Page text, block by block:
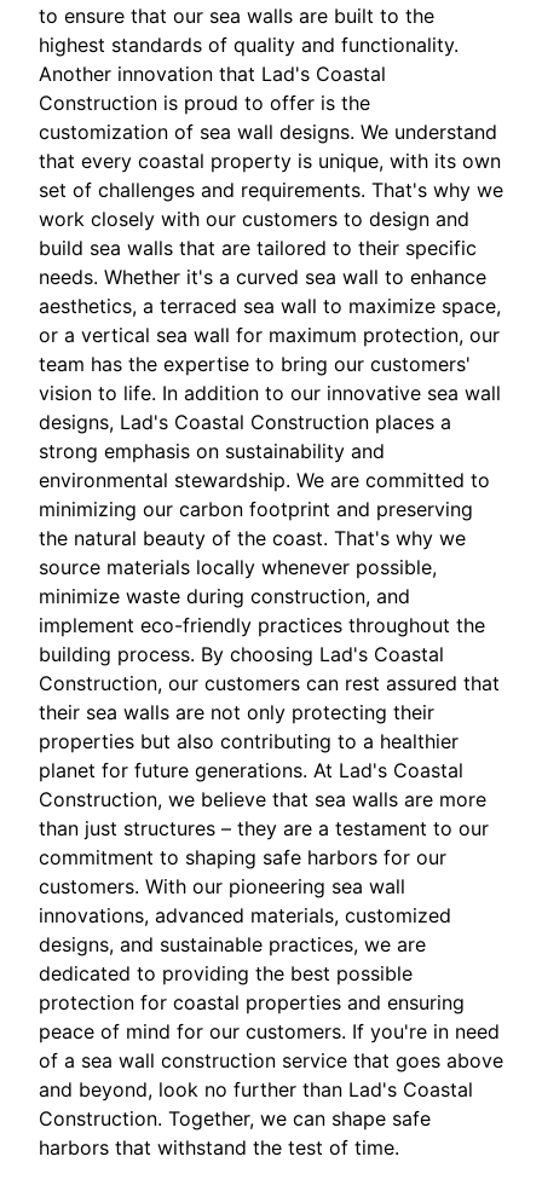
to ensure that our sea walls are built to the
highest standards of quality and functionality.
Another innovation that Lad's Coastal
Construction is proud to offer is the
customization of sea wall designs. We understand
that every coastal property is unique, with its own
set of challenges and requirements. That's why we
work closely with our customers to design and
build sea walls that are tailored to their specific
needs. Whether it's a curved sea wall to enhance
aesthetics, a terraced sea wall to maximize space,
or a vertical sea wall for maximum protection, our
team has the expertise to bring our customers'
vision to life. In addition to our innovative sea wall
designs, Lad's Coastal Construction places a
strong emphasis on sustainability and
environmental stewardship. We are committed to
minimizing our carbon footprint and preserving
the natural beauty of the coast. That's why we
source materials locally whenever possible,
minimize waste during construction, and
implement eco-friendly practices throughout the
building process. By choosing Lad's Coastal
Construction, our customers can rest assured that
their sea walls are not only protecting their
properties but also contributing to a healthier
planet for future generations. At Lad's Coastal
Construction, we believe that sea walls are more
than just structures – they are a testament to our
commitment to shaping safe harbors for our
customers. With our pioneering sea wall
innovations, advanced materials, customized
designs, and sustainable practices, we are
dedicated to providing the best possible
protection for coastal properties and ensuring
peace of mind for our customers. If you're in need
of a sea wall construction service that goes above
and beyond, look no further than Lad's Coastal
Construction. Together, we can shape safe
harbors that withstand the test of time.